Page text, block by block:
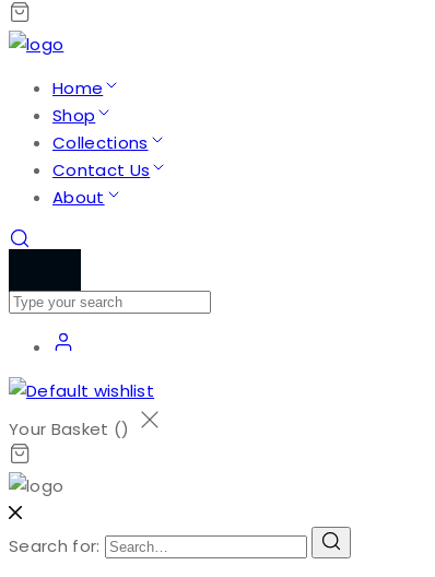
Home
Shop
Collections
Contact Us
About
Your Basket ()
Search for: